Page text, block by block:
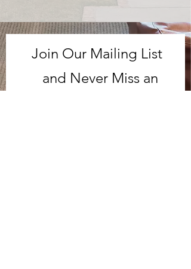
Join Our Mailing List
and Never Miss an